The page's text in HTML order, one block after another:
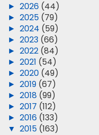
► 2026 (44)
► 2025 (79)
► 2024 (59)
► 2023 (66)
► 2022 (84)
► 2021 (54)
► 2020 (49)
► 2019 (67)
► 2018 (99)
► 2017 (112)
► 2016 (133)
▼ 2015 (163)